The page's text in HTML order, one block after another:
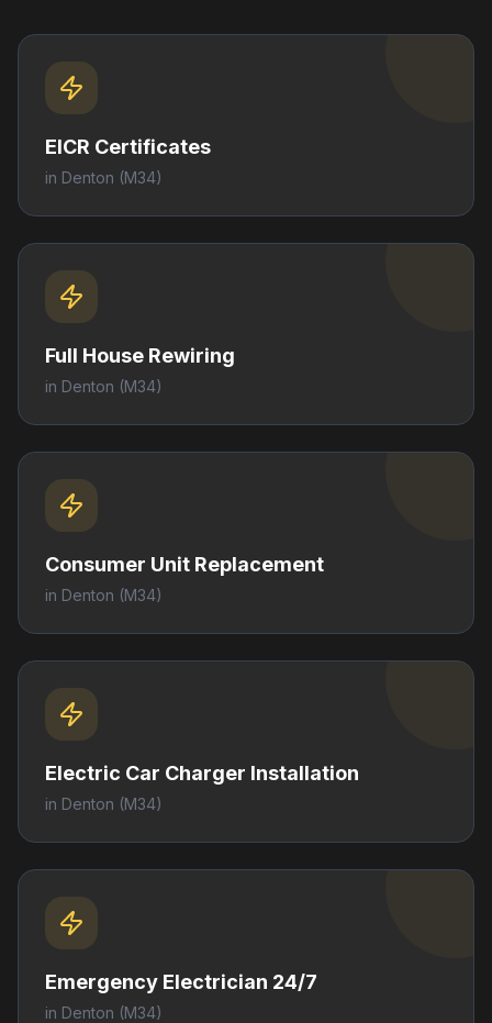
EICR Certificates
in Denton (M34)
Full House Rewiring
in Denton (M34)
Consumer Unit Replacement
in Denton (M34)
Electric Car Charger Installation
in Denton (M34)
Emergency Electrician 24/7
in Denton (M34)